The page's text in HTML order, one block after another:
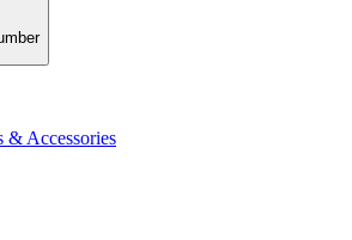
& Accessories